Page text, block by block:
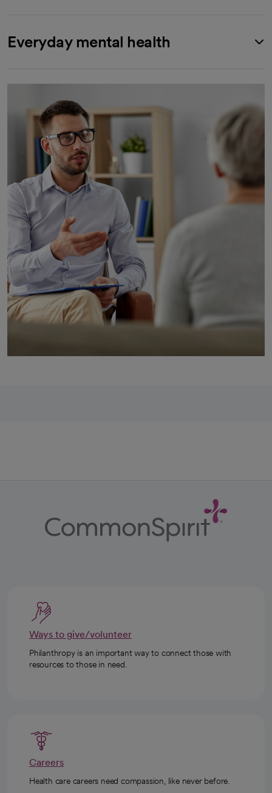
Everyday mental health
Ways to give/volunteer
Philanthropy is an important way to connect those with
resources to those in need.
Careers
Health care careers need compassion, like never before.